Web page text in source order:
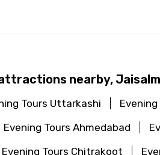
nearby,
Tours Uttarkashi
Evening Tours Ahmedabad
Evening Tours Chitrakoot